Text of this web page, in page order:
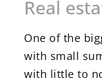
Real
One of the
with small
with little to